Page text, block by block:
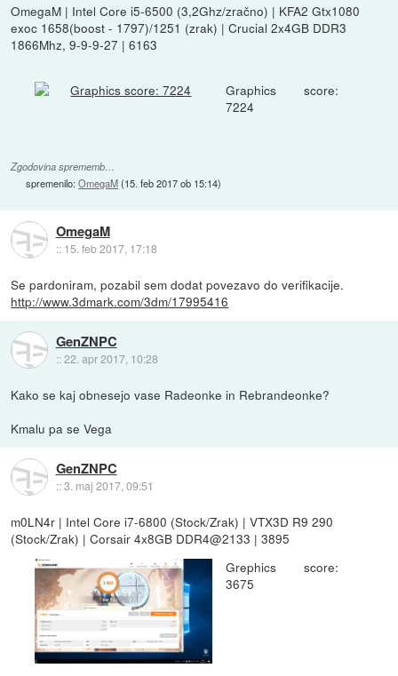
OmegaM | Intel Core i5-6500 (3,2Ghz/zračno) | KFA2 Gtx1080
exoc 1658(boost - 1797)/1251 (zrak) | Crucial 2x4GB DDR3
1866Mhz, 9-9-9-27 | 6163
Graphics score:
7224
Zgodovina sprememb…
spremenilo:OmegaM(15. feb 2017 ob 15:14)
OmegaM
:: 15. feb 2017, 17:18
Se pardoniram, pozabil sem dodat povezavo do verifikacije.
http://www.3dmark.com/3dm/17995416
GenZNPC
::22. apr 2017, 10:28
Kako se kaj obnesejo vase Radeonke in Rebrandeonke?
Kmalu pa se Vega
GenZNPC
::3. maj 2017, 09:51
m0LN4r | Intel Core i7-6800 (Stock/Zrak) | VTX3D R9 290
(Stock/Zrak) | Corsair 4x8GB DDR4@2133 | 3895
Grephics score:
3675